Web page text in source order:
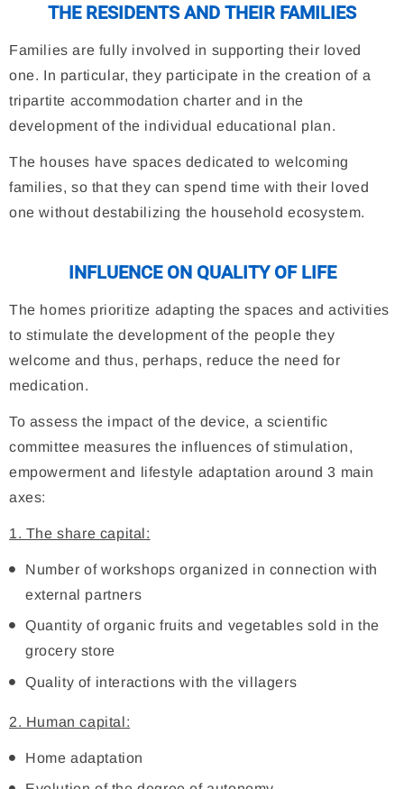
THE RESIDENTS AND THEIR FAMILIES
Families are fully involved in supporting their loved
one. In particular, they participate in the creation of a
tripartite accommodation charter and in the
development of the individual educational plan.
The houses have spaces dedicated to welcoming
families, so that they can spend time with their loved
one without destabilizing the household ecosystem.
INFLUENCE ON QUALITY OF LIFE
The homes prioritize adapting the spaces and activities
to stimulate the development of the people they
welcome and thus, perhaps, reduce the need for
medication.
To assess the impact of the device, a scientific
committee measures the influences of stimulation,
empowerment and lifestyle adaptation around 3 main
axes:
1. The share capital:
Number of workshops organized in connection with
external partners
Quantity of organic fruits and vegetables sold in the
grocery store
Quality of interactions with the villagers
2. Human capital:
Home adaptation